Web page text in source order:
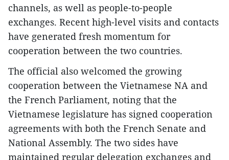
channels, as well as people-to-people
exchanges. Recent high-level visits and contacts
have generated fresh momentum for
cooperation between the two countries.
The official also welcomed the growing
cooperation between the Vietnamese NA and
the French Parliament, noting that the
Vietnamese legislature has signed cooperation
agreements with both the French Senate and
National Assembly. The two sides have
maintained regular delegation exchanges and